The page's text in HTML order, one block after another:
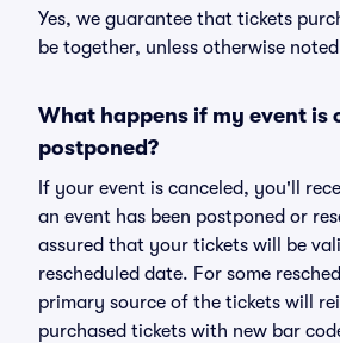
Yes, we guarantee that tickets
be together, unless otherwise
What happens if my event is
postponed?
If your event is canceled, you'll
an event has been postponed or
assured that your tickets will be
rescheduled date. For some
primary source of the tickets will
purchased tickets with new bar